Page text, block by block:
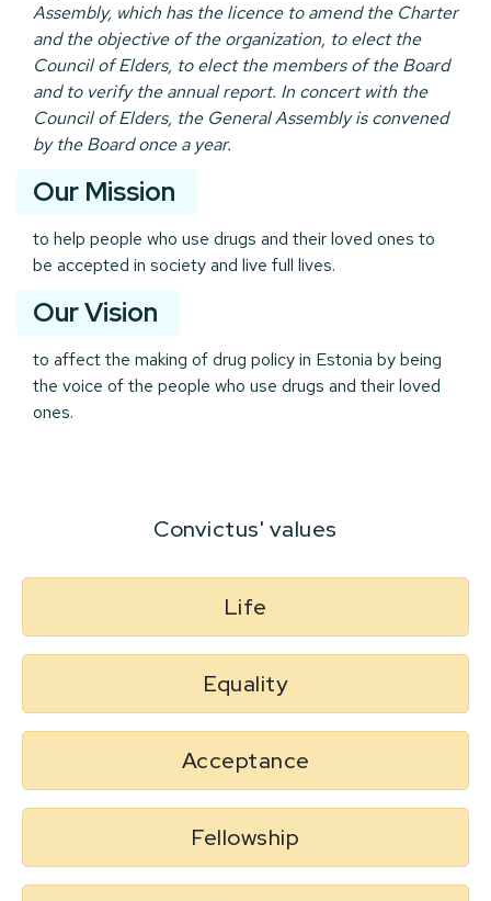
Assembly, which has the licence to amend the Charter
and the objective of the organization, to elect the
Council of Elders, to elect the members of the Board
and to verify the annual report. In concert with the
Council of Elders, the General Assembly is convened
by the Board once a year.
Our Mission
to help people who use drugs and their loved ones to
be accepted in society and live full lives.
Our Vision
to affect the making of drug policy in Estonia by being
the voice of the people who use drugs and their loved
ones.
Convictus' values
Life
Equality
Acceptance
Fellowship